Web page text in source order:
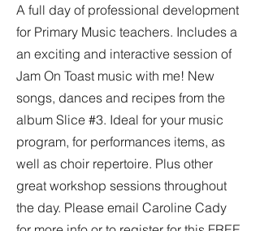
A full day of professional development
for Primary Music teachers. Includes a
an exciting and interactive session of
Jam On Toast music with me! New
songs, dances and recipes from the
album Slice #3. Ideal for your music
program, for performances items, as
well as choir repertoire. Plus other
great workshop sessions throughout
the day. Please email Caroline Cady